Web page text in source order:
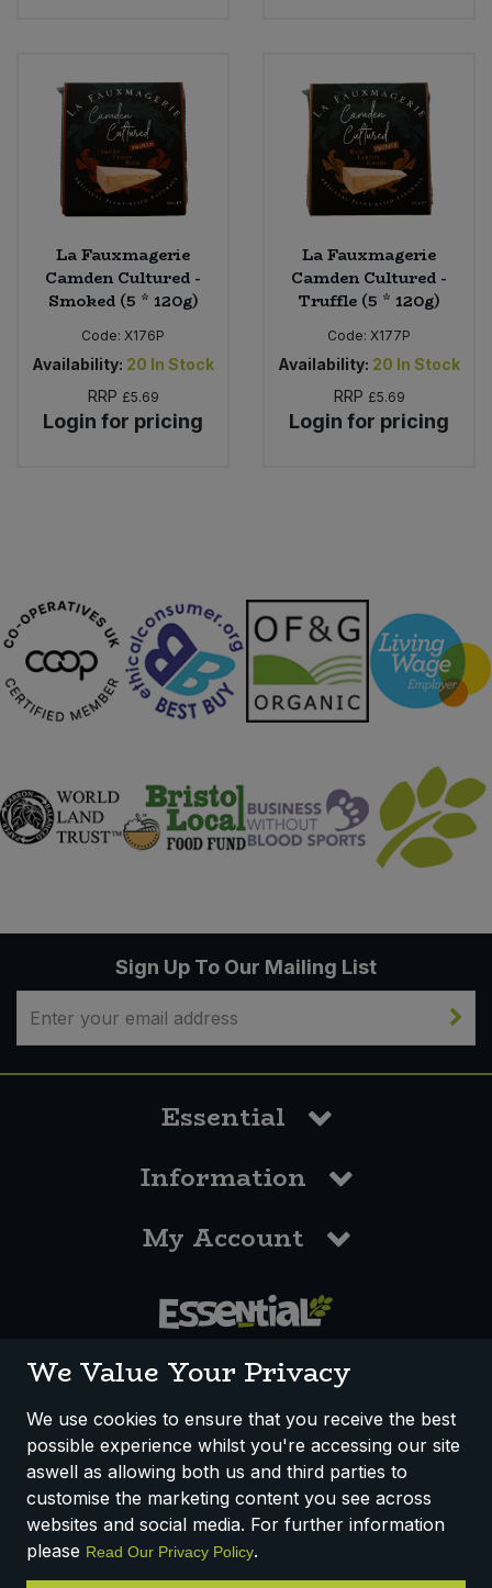
La Fauxmagerie
Camden Cultured -
Smoked (5 * 120g)
Code: X176P
Availability: 20 In Stock
RRP £5.69
Login for pricing
La Fauxmagerie
Camden Cultured -
Truffle (5 * 120g)
Code: X177P
Availability: 20 In Stock
RRP £5.69
Login for pricing
Sign Up To Our Mailing List
Essential
Information
My Account
How We Work Disclaimer
Privacy Policy
Terms & Conditions
Registered Office: Unit 3, Lodge Causeway Trading Estate,
Fishponds, Bristol, BS16 3JB, England
We Value Your Privacy
We use cookies to ensure that you receive the best
possible experience whilst you're accessing our site
aswell as allowing both us and third parties to
customise the marketing content you see across
websites and social media. For further information
please Read Our Privacy Policy.